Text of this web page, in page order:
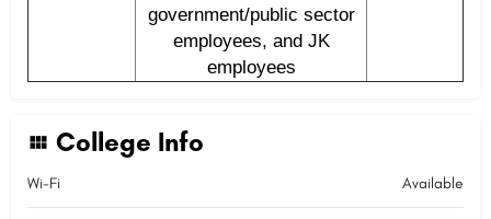
government/public sector
employees, and JK
employees
College Info
Wi-Fi Available